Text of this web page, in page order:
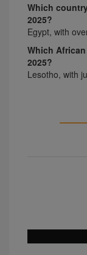
Which
2025?
Egypt, with
Which
2025?
Lesotho, with